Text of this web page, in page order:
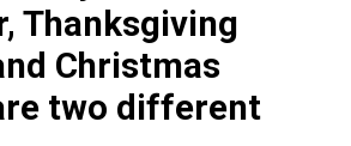
Thanksgiving
Christmas
two different